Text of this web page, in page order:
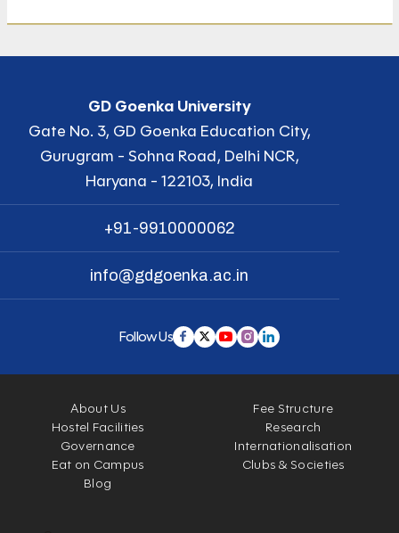
GD Goenka University
Gate No. 3, GD Goenka Education City,
Gurugram - Sohna Road, Delhi NCR,
Haryana - 122103, India
+91-9910000062
info@gdgoenka.ac.in
Follow Us
About Us
Fee Structure
Hostel Facilities
Research
Governance
Internationalisation
Eat on Campus
Clubs & Societies
Blog